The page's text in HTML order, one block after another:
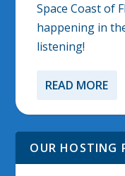
Space Coast of
happening in
listening!
READ MORE
OUR HOSTING